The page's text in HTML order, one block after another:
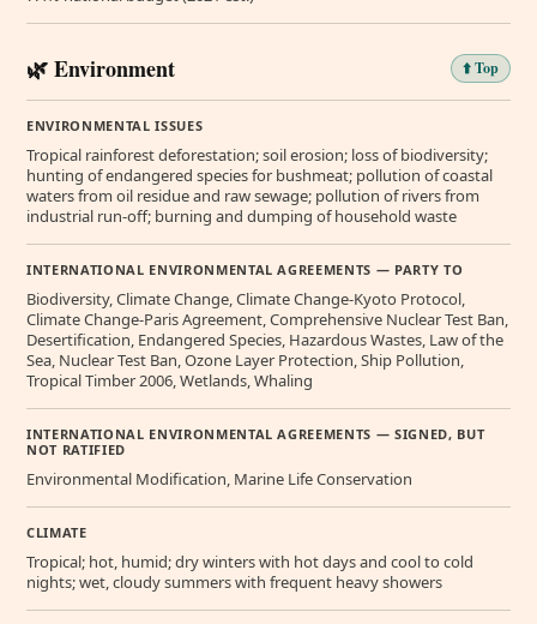
🌿 Environment ⬆️ Top
ENVIRONMENTAL ISSUES
Tropical rainforest deforestation; soil erosion; loss of biodiversity;
hunting of endangered species for bushmeat; pollution of coastal
waters from oil residue and raw sewage; pollution of rivers from
industrial run-off; burning and dumping of household waste
INTERNATIONAL ENVIRONMENTAL AGREEMENTS — PARTY TO
Biodiversity, Climate Change, Climate Change-Kyoto Protocol,
Climate Change-Paris Agreement, Comprehensive Nuclear Test Ban,
Desertification, Endangered Species, Hazardous Wastes, Law of the
Sea, Nuclear Test Ban, Ozone Layer Protection, Ship Pollution,
Tropical Timber 2006, Wetlands, Whaling
INTERNATIONAL ENVIRONMENTAL AGREEMENTS — SIGNED, BUT
NOT RATIFIED
Environmental Modification, Marine Life Conservation
CLIMATE
Tropical; hot, humid; dry winters with hot days and cool to cold
nights; wet, cloudy summers with frequent heavy showers